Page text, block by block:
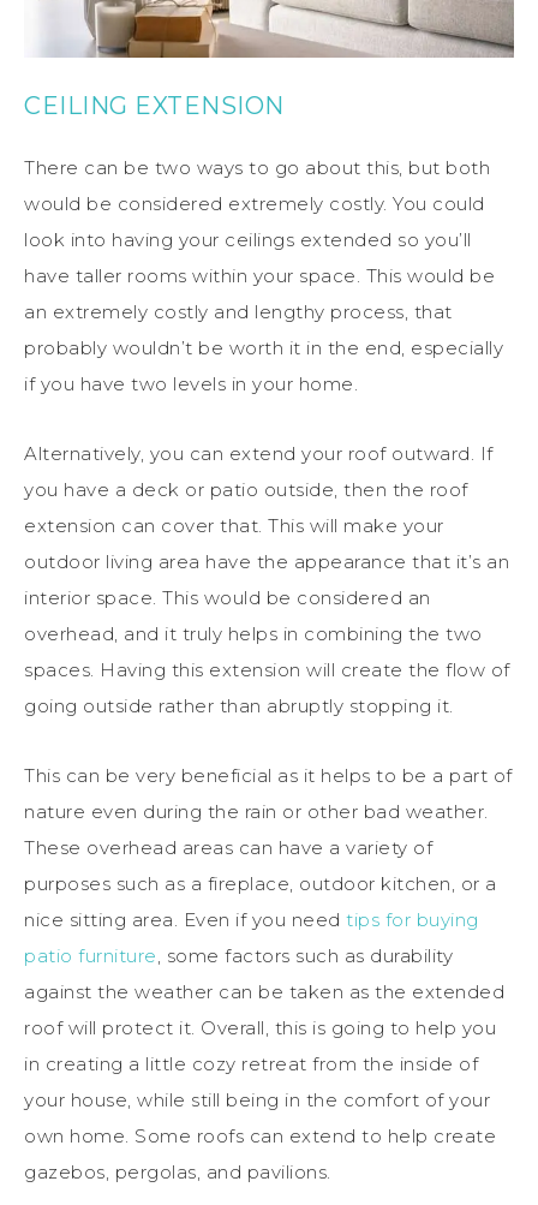
CEILING EXTENSION
There can be two ways to go about this, but both
would be considered extremely costly. You could
look into having your ceilings extended so you’ll
have taller rooms within your space. This would be
an extremely costly and lengthy process, that
probably wouldn’t be worth it in the end, especially
if you have two levels in your home.
Alternatively, you can extend your roof outward. If
you have a deck or patio outside, then the roof
extension can cover that. This will make your
outdoor living area have the appearance that it’s an
interior space. This would be considered an
overhead, and it truly helps in combining the two
spaces. Having this extension will create the flow of
going outside rather than abruptly stopping it.
This can be very beneficial as it helps to be a part of
nature even during the rain or other bad weather.
These overhead areas can have a variety of
purposes such as a fireplace, outdoor kitchen, or a
nice sitting area. Even if you need tips for buying
patio furniture, some factors such as durability
against the weather can be taken as the extended
roof will protect it. Overall, this is going to help you
in creating a little cozy retreat from the inside of
your house, while still being in the comfort of your
own home. Some roofs can extend to help create
gazebos, pergolas, and pavilions.